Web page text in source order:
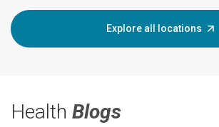
Explore all locations
Health Blogs